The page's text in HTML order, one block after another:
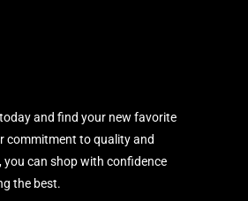
and find your new favorite
commitment to quality and
can shop with confidence
the best.